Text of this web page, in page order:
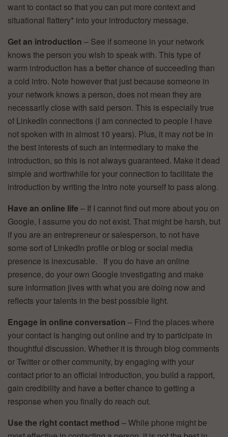
want to contact so that you can put more context and
situational flattery* into your introductory message.
Get an introduction – See if someone in your network
knows the person you wish to speak with. This type of
warm introduction has a better chance of succeeding than
a cold intro. Note however that just because someone in
your network knows a person, does not mean they are
necessarily close with said person. This is especially true
of LinkedIn connections (I am connected to people I have
not spoken with in almost 10 years). Plus, it may not be in
the best interests of such an intermediary to make the
introduction, so this is not always guaranteed. Make it dead
simple and worthwhile for your connection to facilitate the
introduction by writing the intro note yourself to pass along.
Have an online life – If I cannot find out more about you on
Google, I assume you do not exist. That might be harsh, but
if you are an entrepreneur or salesperson, to not have
some sort of LinkedIn profile or blog or social media
presence is inexcusable. If you do have an online
presence, do your own Google investigating and make
sure information jives with what you are doing now and
reflects your talents in the best possible light.
Engage in online conversation – Find the places where
your contact is hanging out online and try to participate in
thoughtful discussion. Whether it is through blog comments
or Twitter or other community, by engaging with your
contact prior to an official introduction, you build a rapport,
gain credibility and have a better chance to getting a
response when you finally do reach out.
Use the right contact method – While phone might be